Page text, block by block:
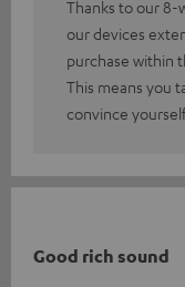
Thanks to our 8-
our devices
purchase within
This means you
convince
Good rich sound